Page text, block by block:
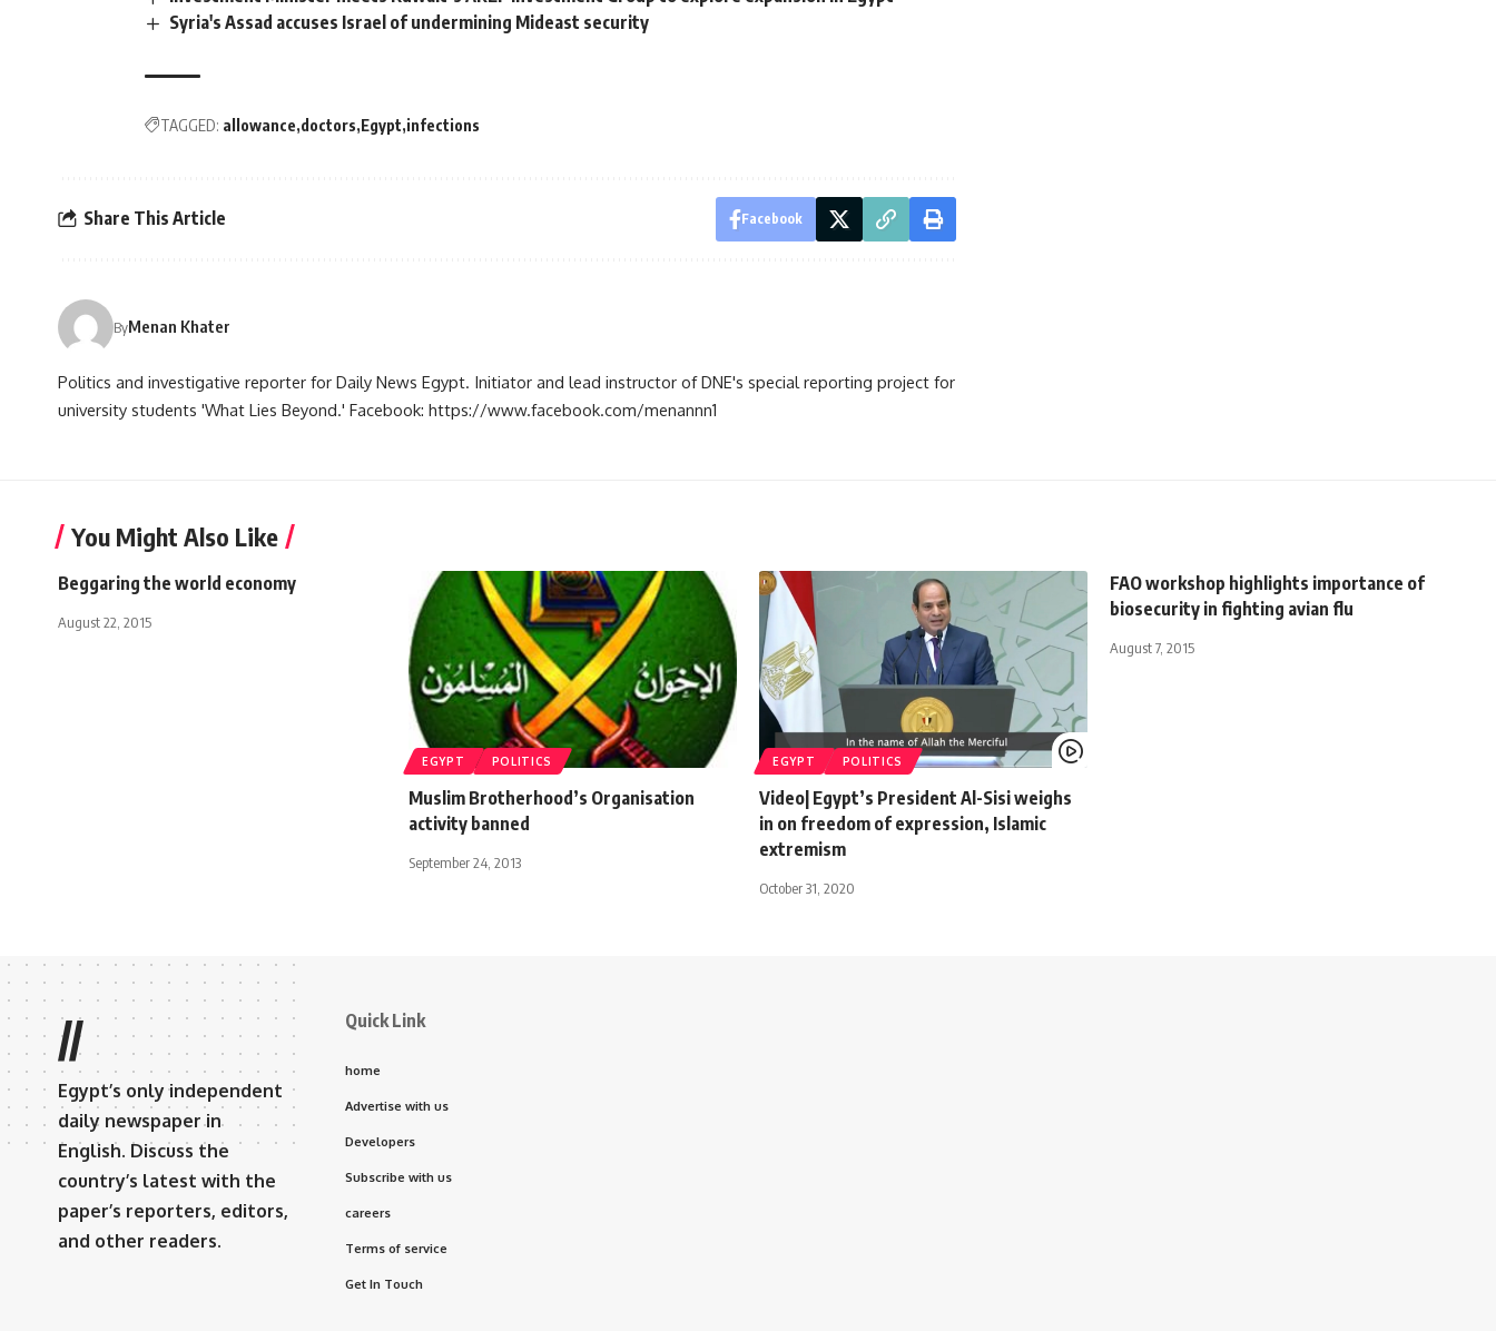
Syria's Assad accuses Israel of undermining Mideast security
TAGGED: allowance doctors Egypt infections
Share This Article Facebook
ByMenan Khater
Politics and investigative reporter for Daily News Egypt. Initiator and lead instructor of DNE's special reporting project for
university students 'What Lies Beyond.' Facebook: https://www.facebook.com/menannn1
You Might Also Like
Beggaring the world economy
August 22, 2015
EGYPT POLITICS
Muslim Brotherhood’s Organisation
activity banned
September 24, 2013
EGYPT POLITICS
Video| Egypt’s President Al-Sisi weighs
in on freedom of expression, Islamic
extremism
October 31, 2020
FAO workshop highlights importance of
biosecurity in fighting avian flu
August 7, 2015
//
Egypt’s only independent
daily newspaper in
English. Discuss the
country’s latest with the
paper’s reporters, editors,
and other readers.
Quick Link
home
Advertise with us
Developers
Subscribe with us
careers
Terms of service
Get In Touch